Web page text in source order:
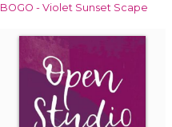
BOGO - Violet Sunset Scape